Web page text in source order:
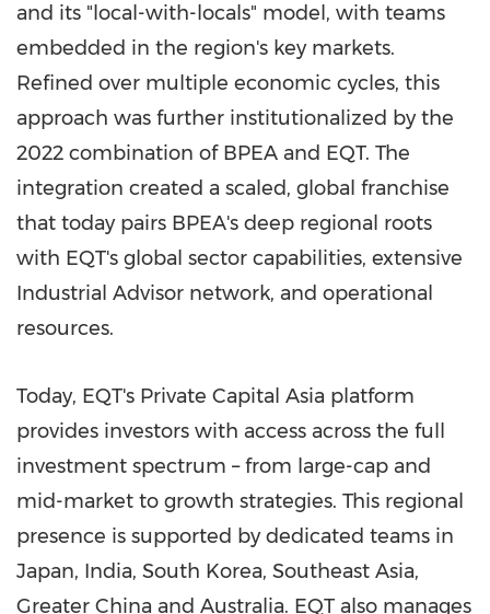
and its "local-with-locals" model, with teams
embedded in the region's key markets.
Refined over multiple economic cycles, this
approach was further institutionalized by the
2022 combination of BPEA and EQT. The
integration created a scaled, global franchise
that today pairs BPEA's deep regional roots
with EQT's global sector capabilities, extensive
Industrial Advisor network, and operational
resources.
Today, EQT's Private Capital Asia platform
provides investors with access across the full
investment spectrum – from large-cap and
mid-market to growth strategies. This regional
presence is supported by dedicated teams in
Japan, India, South Korea, Southeast Asia,
Greater China and Australia. EQT also manages